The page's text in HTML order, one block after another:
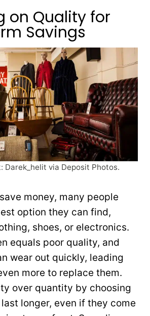
on Quality for
Savings
Darek_helit via Deposit Photos.
money, many people
option they can find,
shoes, or electronics.
equals poor quality, and
wear out quickly, leading
more to replace them.
over quantity by choosing
longer, even if they come